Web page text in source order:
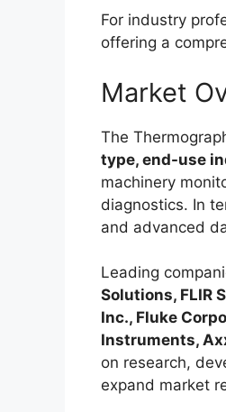
For industry
offering a
Market
The
type, end-use
machinery
diagnostics. In
and advanced
Leading
Solutions, FLIR
Inc., Fluke
Instruments,
on research,
expand market